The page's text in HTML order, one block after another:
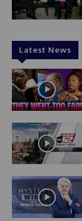
Latest News